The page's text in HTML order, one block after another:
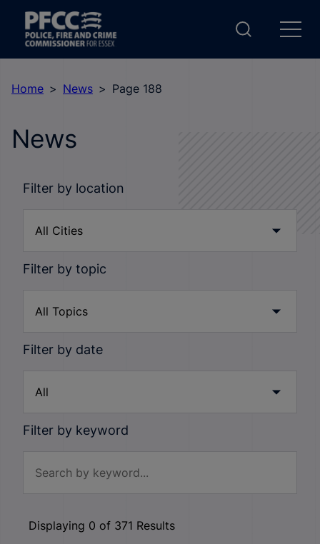
Home News Page 188
News
Filter by location
Filter by topic
Filter by date
Filter by keyword
Displaying 0 of 371 Results